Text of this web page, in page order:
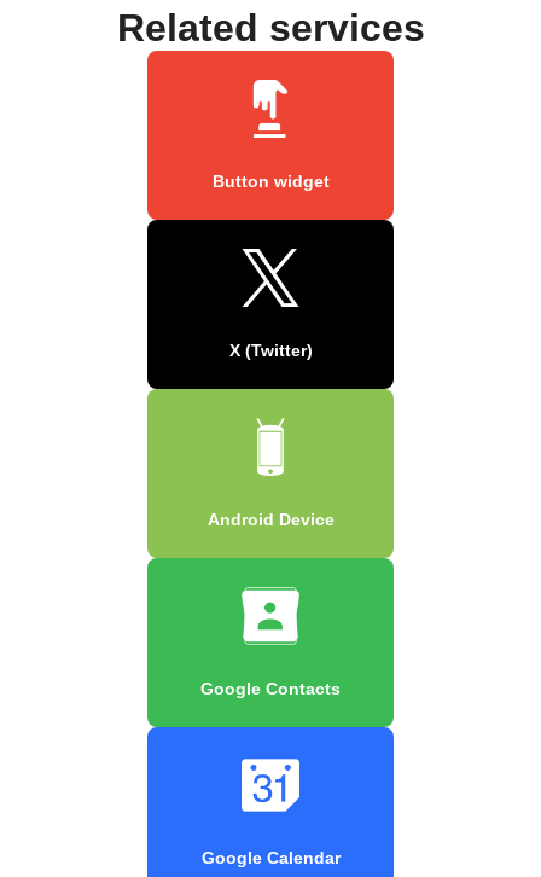
Related services
Button widget
X (Twitter)
Android Device
Google Contacts
Google Calendar